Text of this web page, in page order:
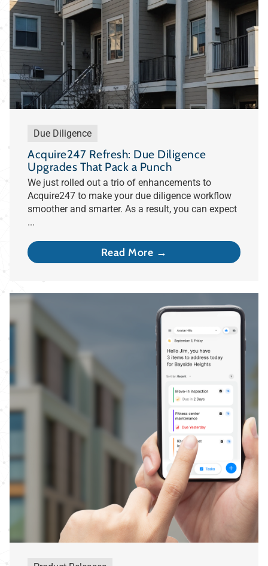
Due Diligence
Acquire247 Refresh: Due Diligence
Upgrades That Pack a Punch
We just rolled out a trio of enhancements to
Acquire247 to make your due diligence workflow
smoother and smarter. As a result, you can expect
...
Read More →